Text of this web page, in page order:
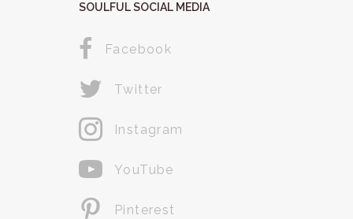
SOULFUL SOCIAL MEDIA
Facebook
Twitter
Instagram
YouTube
Pinterest